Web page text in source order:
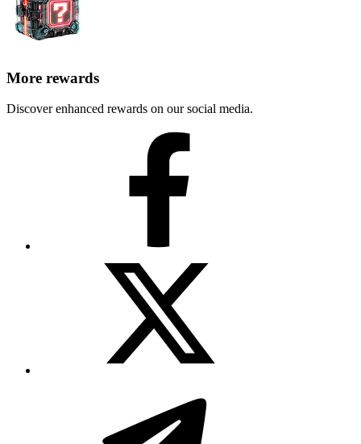
More rewards
Discover enhanced rewards on our social media.